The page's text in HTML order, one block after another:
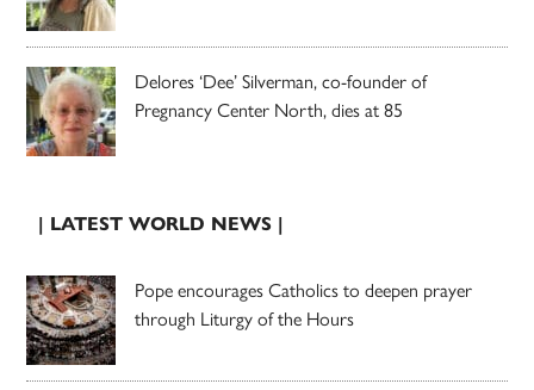
Delores ‘Dee’ Silverman, co-founder of
Pregnancy Center North, dies at 85
| LATEST WORLD NEWS |
Pope encourages Catholics to deepen prayer
through Liturgy of the Hours